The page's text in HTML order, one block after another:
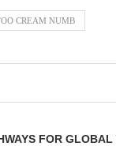
CREAM NUMB
FOR